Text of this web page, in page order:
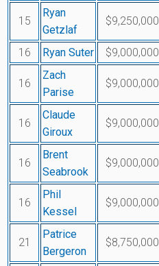
15
Ryan
Getzlaf
$9,250,000
16 Ryan Suter $9,000,000
16
Zach
Parise
$9,000,000
16
Claude
Giroux
$9,000,000
16
Brent
Seabrook
$9,000,000
16
Phil
Kessel
$9,000,000
21
Patrice
Bergeron
$8,750,000